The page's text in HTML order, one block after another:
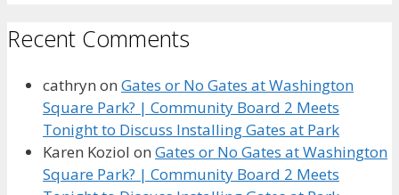
Recent Comments
cathryn on Gates or No Gates at Washington
Square Park? | Community Board 2 Meets
Tonight to Discuss Installing Gates at Park
Karen Koziol on Gates or No Gates at Washington
Square Park? | Community Board 2 Meets